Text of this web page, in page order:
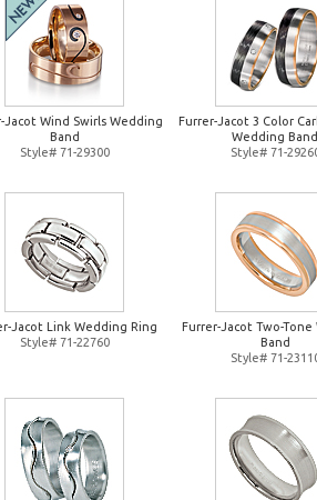
Jacot Wind Swirls Wedding
Band
Style# 71-29300
Furrer-Jacot 3 Color
Wedding Band
Style# 71-
Jacot Link Wedding Ring
Style# 71-22760
Furrer-Jacot Two-Tone
Band
Style# 71-